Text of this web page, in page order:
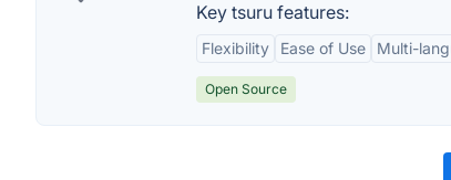
Key tsuru features:
Flexibility Ease of Use Multi-
Open Source